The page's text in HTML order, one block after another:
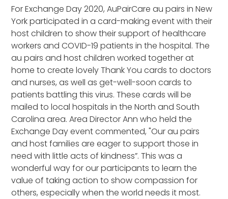
For Exchange Day 2020, AuPairCare au pairs in New
York participated in a card-making event with their
host children to show their support of healthcare
workers and COVID-19 patients in the hospital. The
au pairs and host children worked together at
home to create lovely Thank You cards to doctors
and nurses, as well as get-well-soon cards to
patients battling this virus. These cards will be
mailed to local hospitals in the North and South
Carolina area. Area Director Ann who held the
Exchange Day event commented, "Our au pairs
and host families are eager to support those in
need with little acts of kindness”. This was a
wonderful way for our participants to learn the
value of taking action to show compassion for
others, especially when the world needs it most.